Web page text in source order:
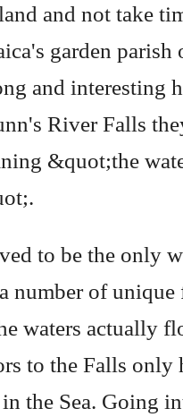
and not take
garden parish
and interesting
River Falls
&quot;the
to be the only
number of unique
waters actually
to the Falls only
the Sea. Going